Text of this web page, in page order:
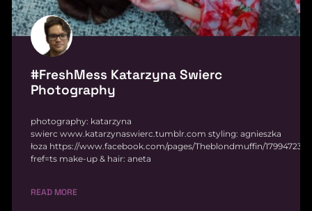
#FreshMess Katarzyna Swierc
Photography
photography: katarzyna
swierc www.katarzynaswierc.tumblr.com styling: agnieszka
łoza https://www.facebook.com/pages/Theblondmuffin/
fref=ts make-up & hair: aneta
READ MORE